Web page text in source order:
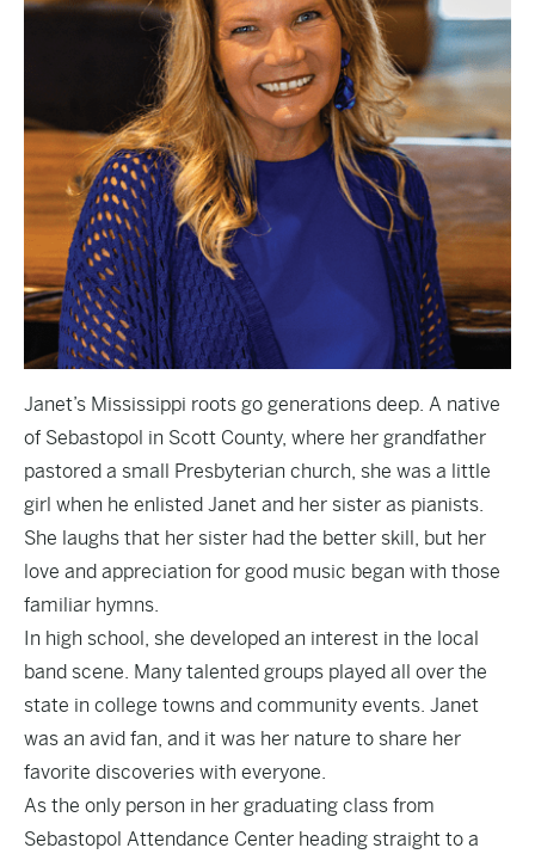
Janet’s Mississippi roots go generations deep. A native
of Sebastopol in Scott County, where her grandfather
pastored a small Presbyterian church, she was a little
girl when he enlisted Janet and her sister as pianists.
She laughs that her sister had the better skill, but her
love and appreciation for good music began with those
familiar hymns.
In high school, she developed an interest in the local
band scene. Many talented groups played all over the
state in college towns and community events. Janet
was an avid fan, and it was her nature to share her
favorite discoveries with everyone.
As the only person in her graduating class from
Sebastopol Attendance Center heading straight to a